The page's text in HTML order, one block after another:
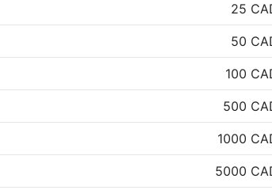
25
50
100
500
1000
5000